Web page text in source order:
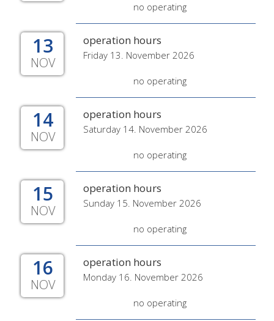
no operating
13
NOV
operation hours
Friday 13. November 2026
no operating
14
NOV
operation hours
Saturday 14. November 2026
no operating
15
NOV
operation hours
Sunday 15. November 2026
no operating
16
NOV
operation hours
Monday 16. November 2026
no operating